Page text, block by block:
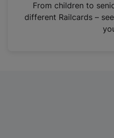
n
From children to
different Railcards –